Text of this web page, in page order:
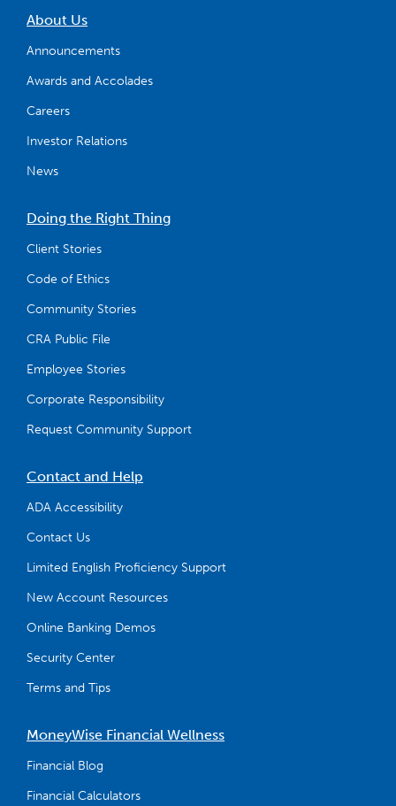
About Us
Announcements
Awards and Accolades
Careers
Investor Relations
News
Doing the Right Thing
Client Stories
Code of Ethics
Community Stories
CRA Public File
Employee Stories
Corporate Responsibility
Request Community Support
Contact and Help
ADA Accessibility
Contact Us
Limited English Proficiency Support
New Account Resources
Online Banking Demos
Security Center
Terms and Tips
MoneyWise Financial Wellness
Financial Blog
Financial Calculators